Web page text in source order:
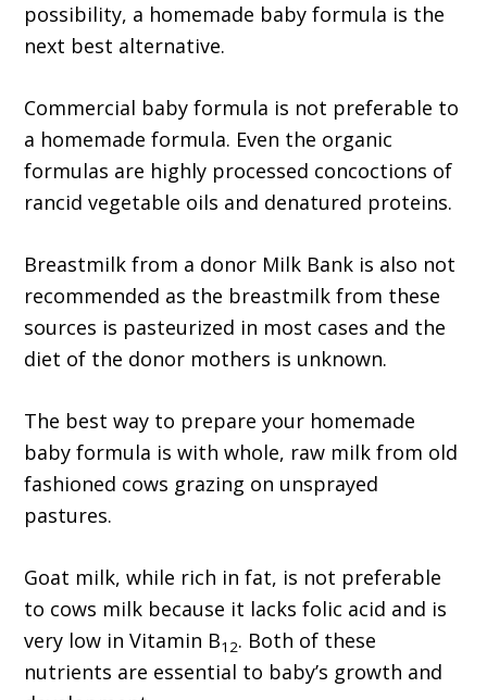
possibility, a homemade baby formula is the
next best alternative.
Commercial baby formula is not preferable to
a homemade formula. Even the organic
formulas are highly processed concoctions of
rancid vegetable oils and denatured proteins.
Breastmilk from a donor Milk Bank is also not
recommended as the breastmilk from these
sources is pasteurized in most cases and the
diet of the donor mothers is unknown.
The best way to prepare your homemade
baby formula is with whole, raw milk from old
fashioned cows grazing on unsprayed
pastures.
Goat milk, while rich in fat, is not preferable
to cows milk because it lacks folic acid and is
very low in Vitamin B12. Both of these
nutrients are essential to baby’s growth and